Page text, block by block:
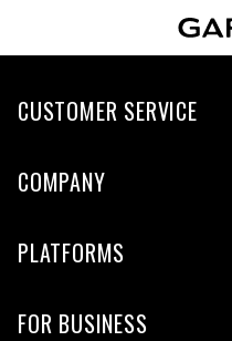
CUSTOMER SERVICE
COMPANY
PLATFORMS
FOR BUSINESS